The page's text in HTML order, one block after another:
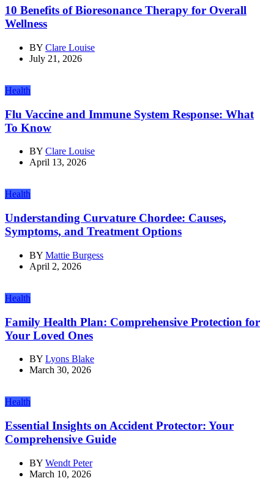
10 Benefits of Bioresonance Therapy for Overall
Wellness
BY Clare Louise
July 21, 2026
Health
Flu Vaccine and Immune System Response: What
To Know
BY Clare Louise
April 13, 2026
Health
Understanding Curvature Chordee: Causes,
Symptoms, and Treatment Options
BY Mattie Burgess
April 2, 2026
Health
Family Health Plan: Comprehensive Protection for
Your Loved Ones
BY Lyons Blake
March 30, 2026
Health
Essential Insights on Accident Protector: Your
Comprehensive Guide
BY Wendt Peter
March 10, 2026